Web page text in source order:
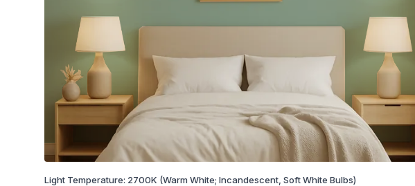
Light Temperature: 2700K (Warm White; Incandescent, Soft White Bulbs)